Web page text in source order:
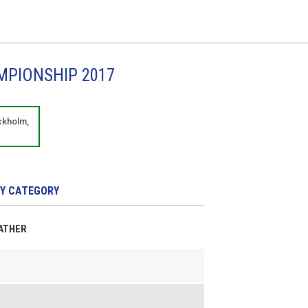
2017
CATEGORY